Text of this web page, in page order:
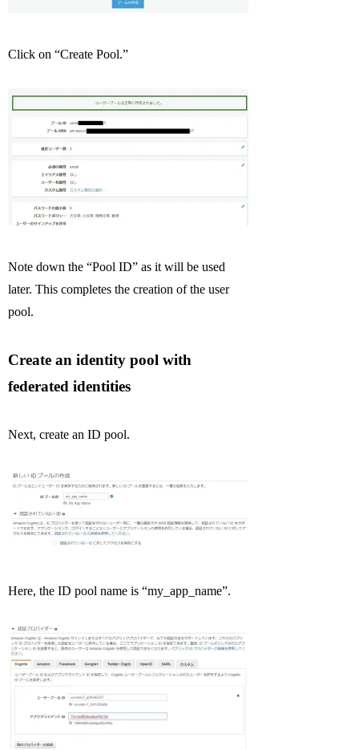
Click on “Create Pool.”
Note down the “Pool ID” as it will be used
later. This completes the creation of the user
pool.
Create an identity pool with
federated identities
Next, create an ID pool.
Here, the ID pool name is “my_app_name”.